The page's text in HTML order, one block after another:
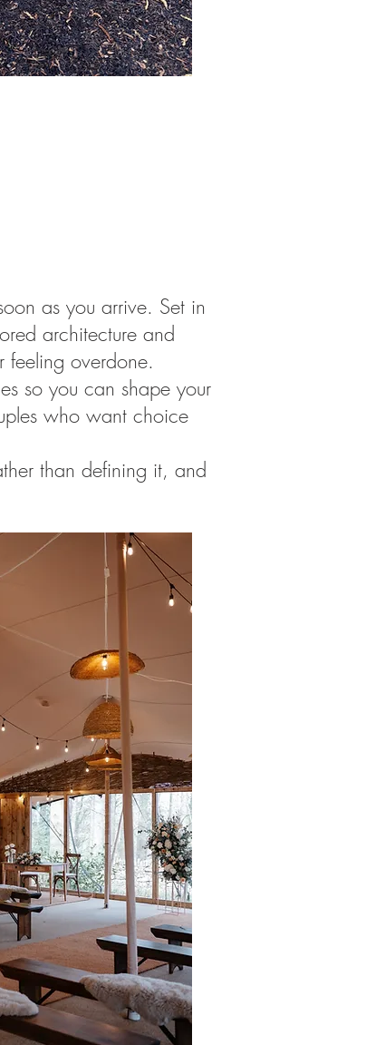
as you arrive. Set in
architecture and
feeling overdone.
so you can shape your
who want choice
than defining it, and